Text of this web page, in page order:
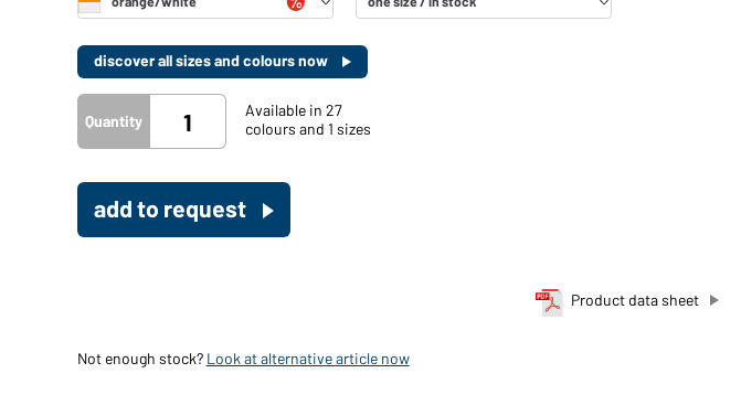
discover all sizes and colours now
Quantity
Available in 27
colours and 1 sizes
add to request
Product data sheet
Not enough stock? Look at alternative article now